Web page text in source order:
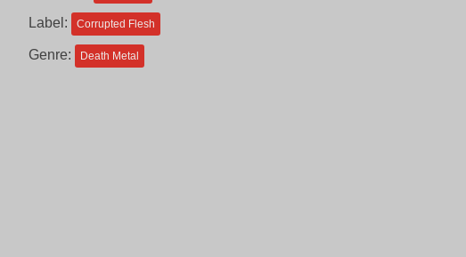
Label: Corrupted Flesh
Genre: Death Metal